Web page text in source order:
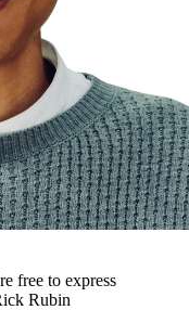
free to express
Rubin